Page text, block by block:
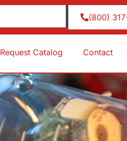
(800)
Request Catalog Contact